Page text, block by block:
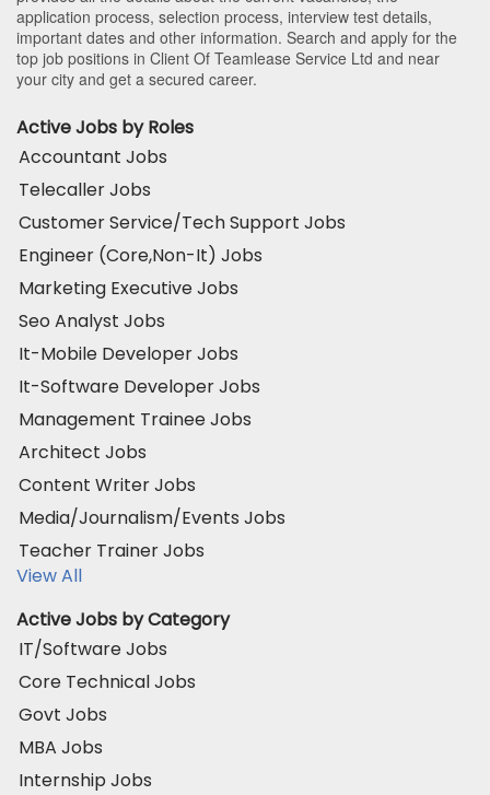
application process, selection process, interview test details,
important dates and other information. Search and apply for the
top job positions in Client Of Teamlease Service Ltd and near
your city and get a secured career.
Active Jobs by Roles
Accountant Jobs
Telecaller Jobs
Customer Service/Tech Support Jobs
Engineer (Core,Non-It) Jobs
Marketing Executive Jobs
Seo Analyst Jobs
It-Mobile Developer Jobs
It-Software Developer Jobs
Management Trainee Jobs
Architect Jobs
Content Writer Jobs
Media/Journalism/Events Jobs
Teacher Trainer Jobs
View All
Active Jobs by Category
IT/Software Jobs
Core Technical Jobs
Govt Jobs
MBA Jobs
Internship Jobs